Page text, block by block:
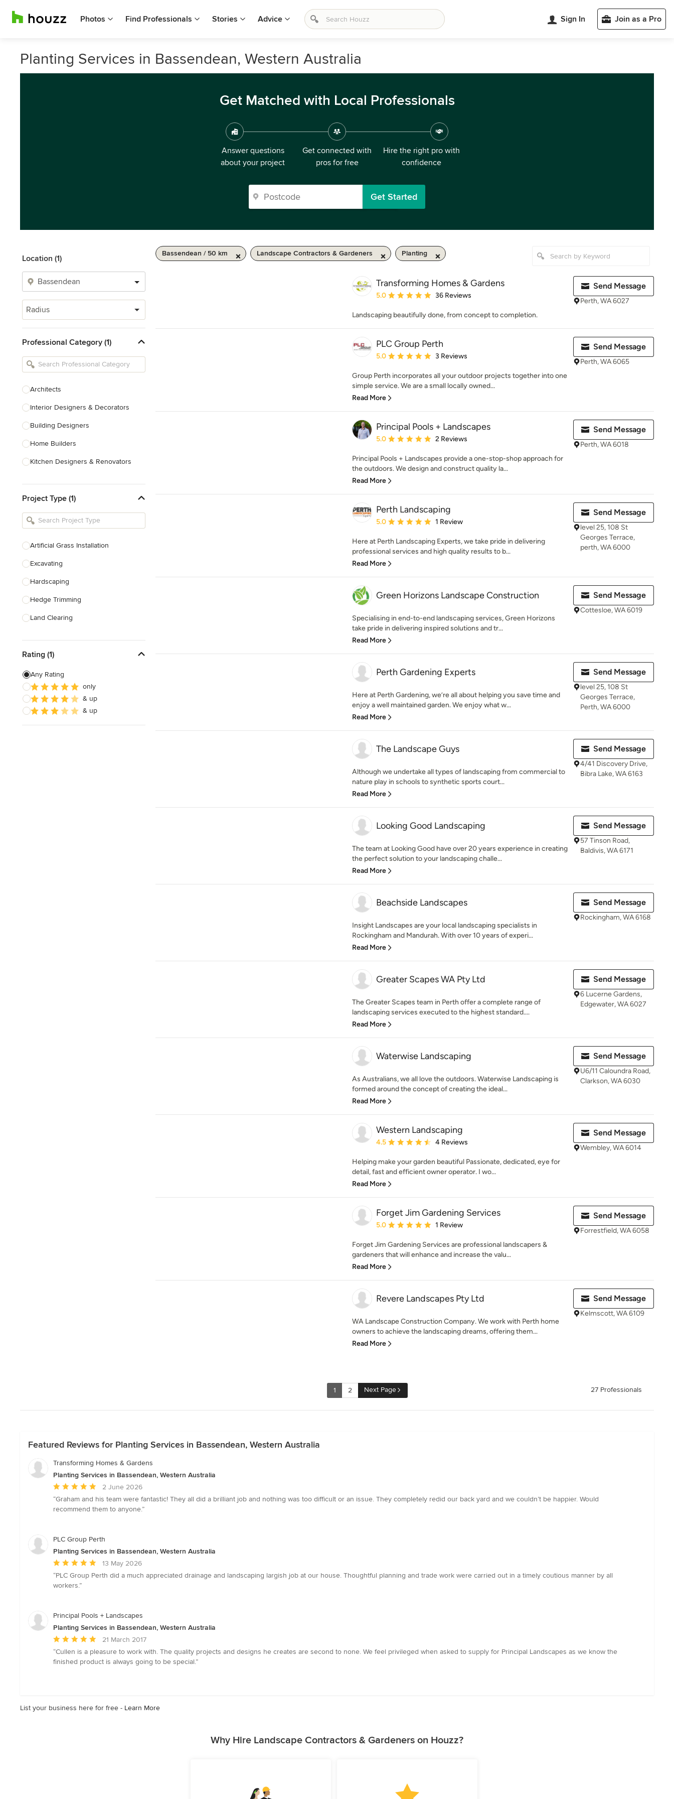
Photos Find Professionals Stories Advice Sign In Join as a Pro
Planting Services in Bassendean, Western Australia
Get Matched with Local Professionals
Answer questions
about your project
Get connected with
pros for free
Hire the right pro with
confidence
Get Started
Location (1)
Radius
Professional Category (1)
Architects
Interior Designers & Decorators
Building Designers
Home Builders
Kitchen Designers & Renovators
Bathroom Designers & Renovators
Joinery & Cabinet Makers
Project Type (1)
Artificial Grass Installation
Excavating
Hardscaping
Hedge Trimming
Land Clearing
Landscape Maintenance
Masonry
Paver Installation
Planting
Rating (1)
Any Rating
only
& up
& up
Bassendean / 50 km Landscape Contractors & Gardeners Planting
Transforming Homes & Gardens
Average rating: 5 out of 5 stars
5.0 36 Reviews
Landscaping beautifully done, from concept to completion.
Send Message
Perth, WA 6027
PLC Group Perth
Average rating: 5 out of 5 stars
5.0 3 Reviews
Group Perth incorporates all your outdoor projects together into one
simple service. We are a small locally owned...
Read More
Send Message
Perth, WA 6065
Principal Pools + Landscapes
Average rating: 5 out of 5 stars
5.0 2 Reviews
Principal Pools + Landscapes provide a one-stop-shop approach for
the outdoors. We design and construct quality la...
Read More
Send Message
Perth, WA 6018
Perth Landscaping
Average rating: 5 out of 5 stars
5.0 1 Review
Here at Perth Landscaping Experts, we take pride in delivering
professional services and high quality results to b...
Read More
Send Message
level 25, 108 St
Georges Terrace,
perth, WA 6000
Green Horizons Landscape Construction
Specialising in end-to-end landscaping services, Green Horizons
take pride in delivering inspired solutions and tr...
Read More
Send Message
Cottesloe, WA 6019
Perth Gardening Experts
Here at Perth Gardening, we’re all about helping you save time and
enjoy a well maintained garden. We enjoy what w...
Read More
Send Message
level 25, 108 St
Georges Terrace,
Perth, WA 6000
The Landscape Guys
Although we undertake all types of landscaping from commercial to
nature play in schools to synthetic sports court...
Read More
Send Message
4/41 Discovery Drive,
Bibra Lake, WA 6163
Looking Good Landscaping
The team at Looking Good have over 20 years experience in creating
the perfect solution to your landscaping challe...
Read More
Send Message
57 Tinson Road,
Baldivis, WA 6171
Beachside Landscapes
Insight Landscapes are your local landscaping specialists in
Rockingham and Mandurah. With over 10 years of experi...
Read More
Send Message
Rockingham, WA 6168
Greater Scapes WA Pty Ltd
The Greater Scapes team in Perth offer a complete range of
landscaping services executed to the highest standard....
Read More
Send Message
6 Lucerne Gardens,
Edgewater, WA 6027
Waterwise Landscaping
As Australians, we all love the outdoors. Waterwise Landscaping is
formed around the concept of creating the ideal...
Read More
Send Message
U6/11 Caloundra Road,
Clarkson, WA 6030
Western Landscaping
Average rating: 4.5 out of 5 stars
4.5 4 Reviews
Helping make your garden beautiful Passionate, dedicated, eye for
detail, fast and efficient owner operator. I wo...
Read More
Send Message
Wembley, WA 6014
Forget Jim Gardening Services
Average rating: 5 out of 5 stars
5.0 1 Review
Forget Jim Gardening Services are professional landscapers &
gardeners that will enhance and increase the valu...
Read More
Send Message
Forrestfield, WA 6058
Revere Landscapes Pty Ltd
WA Landscape Construction Company. We work with Perth home
owners to achieve the landscaping dreams, offering them...
Read More
Send Message
Kelmscott, WA 6109
1 2 Next Page 27 Professionals
Featured Reviews for Planting Services in Bassendean, Western Australia
Transforming Homes & Gardens
Planting Services in Bassendean, Western Australia
Average
rating:
5
5
2 June 2026
“Graham and his team were fantastic! They all did a brilliant job and nothing was too difficult or an issue. They completely redid our back yard and we couldn’t be happier. Would
recommend them to anyone.”
PLC Group Perth
Planting Services in Bassendean, Western Australia
Average
rating:
5
5
13 May 2026
“PLC Group Perth did a much appreciated drainage and landscaping largish job at our house. Thoughtful planning and trade work were carried out in a timely coutious manner by all
workers.”
Principal Pools + Landscapes
Planting Services in Bassendean, Western Australia
Average
rating:
5
21 March 2017
“Cullen is a pleasure to work with. The quality projects and designs he creates are second to none. We feel privileged when asked to supply for Principal Landscapes as we know the
finished product is always going to be special.”
List your business here for free - Learn More
Why Hire Landscape Contractors & Gardeners on Houzz?